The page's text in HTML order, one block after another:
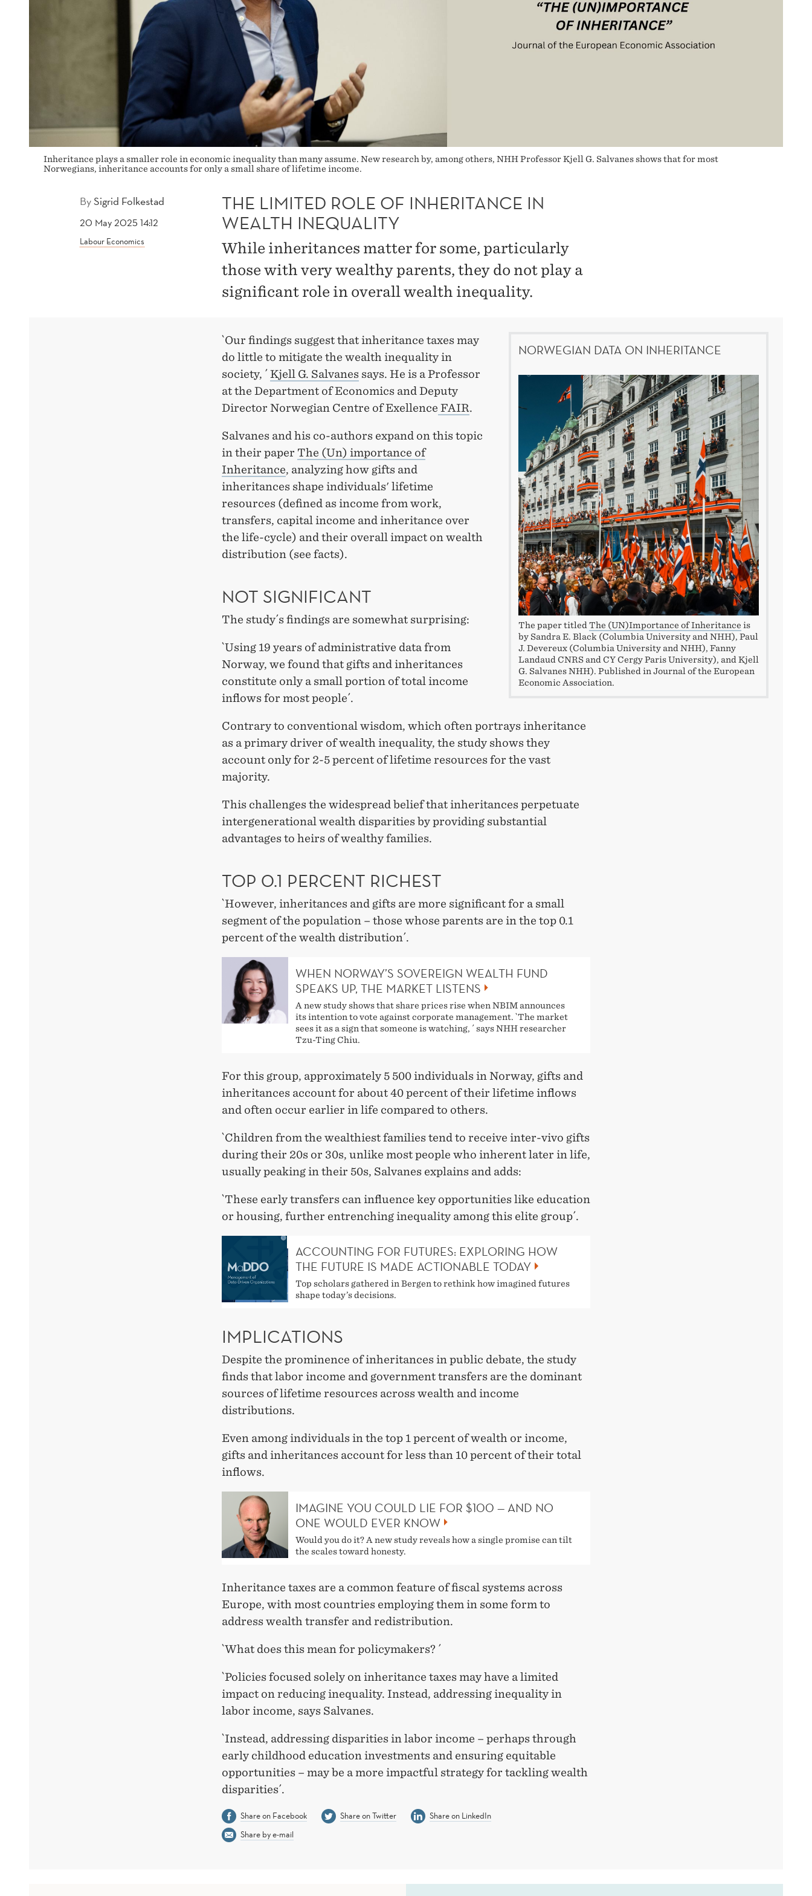
Inheritance plays a smaller role in economic inequality than many assume. New research by, among others, NHH Professor Kjell G. Salvanes shows that for most
Norwegians, inheritance accounts for only a small share of lifetime income.
BySigrid Folkestad
20 May 2025 14:12
Labour Economics
THE LIMITED ROLE OF INHERITANCE IN
WEALTH INEQUALITY
While inheritances matter for some, particularly
those with very wealthy parents, they do not play a
significant role in overall wealth inequality.
NORWEGIAN DATA ON INHERITANCE
The paper titled The (UN)Importance of Inheritance is
by Sandra E. Black (Columbia University and NHH), Paul
J. Devereux (Columbia University and NHH), Fanny
Landaud CNRS and CY Cergy Paris University), and Kjell
G. Salvanes NHH). Published in Journal of the European
Economic Association.
`Our findings suggest that inheritance taxes may
do little to mitigate the wealth inequality in
society, ´ Kjell G. Salvanes says. He is a Professor
at the Department of Economics and Deputy
Director Norwegian Centre of Exellence FAIR.
Salvanes and his co-authors expand on this topic
in their paper The (Un) importance of
Inheritance, analyzing how gifts and
inheritances shape individuals' lifetime
resources (defined as income from work,
transfers, capital income and inheritance over
the life-cycle) and their overall impact on wealth
distribution (see facts).
NOT SIGNIFICANT
The study´s findings are somewhat surprising:
`Using 19 years of administrative data from
Norway, we found that gifts and inheritances
constitute only a small portion of total income
inflows for most people´.
Contrary to conventional wisdom, which often portrays inheritance
as a primary driver of wealth inequality, the study shows they
account only for 2-5 percent of lifetime resources for the vast
majority.
This challenges the widespread belief that inheritances perpetuate
intergenerational wealth disparities by providing substantial
advantages to heirs of wealthy families.
TOP 0.1 PERCENT RICHEST
`However, inheritances and gifts are more significant for a small
segment of the population – those whose parents are in the top 0.1
percent of the wealth distribution´.
WHEN NORWAY’S SOVEREIGN WEALTH FUND
SPEAKS UP, THE MARKET LISTENS
A new study shows that share prices rise when NBIM announces
its intention to vote against corporate management. `The market
sees it as a sign that someone is watching, ´ says NHH researcher
Tzu-Ting Chiu.
For this group, approximately 5 500 individuals in Norway, gifts and
inheritances account for about 40 percent of their lifetime inflows
and often occur earlier in life compared to others.
`Children from the wealthiest families tend to receive inter-vivo gifts
during their 20s or 30s, unlike most people who inherent later in life,
usually peaking in their 50s, Salvanes explains and adds:
`These early transfers can influence key opportunities like education
or housing, further entrenching inequality among this elite group´.
ACCOUNTING FOR FUTURES: EXPLORING HOW
THE FUTURE IS MADE ACTIONABLE TODAY
Top scholars gathered in Bergen to rethink how imagined futures
shape today’s decisions.
IMPLICATIONS
Despite the prominence of inheritances in public debate, the study
finds that labor income and government transfers are the dominant
sources of lifetime resources across wealth and income
distributions.
Even among individuals in the top 1 percent of wealth or income,
gifts and inheritances account for less than 10 percent of their total
inflows.
IMAGINE YOU COULD LIE FOR $100 — AND NO
ONE WOULD EVER KNOW
Would you do it? A new study reveals how a single promise can tilt
the scales toward honesty.
Inheritance taxes are a common feature of fiscal systems across
Europe, with most countries employing them in some form to
address wealth transfer and redistribution.
`What does this mean for policymakers? ´
`Policies focused solely on inheritance taxes may have a limited
impact on reducing inequality. Instead, addressing inequality in
labor income, says Salvanes.
`Instead, addressing disparities in labor income – perhaps through
early childhood education investments and ensuring equitable
opportunities – may be a more impactful strategy for tackling wealth
disparities´.
Share on Facebook Share on Twitter
Share on LinkedIn
Share by e-mail